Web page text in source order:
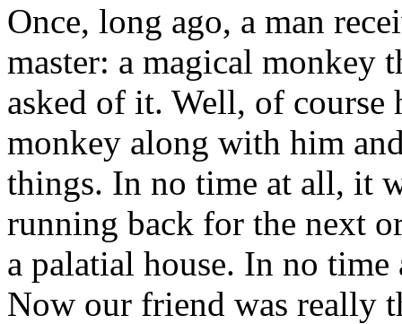
Once, long ago, a man
master: a magical monkey
asked of it. Well, of
monkey along with him
things. In no time at all, it
running back for the next
a palatial house. In no
Now our friend was really